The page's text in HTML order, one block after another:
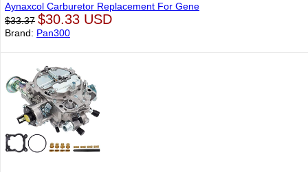
Aynaxcol Carburetor Replacement For Gene
$33.37 $30.33 USD
Brand: Pan300